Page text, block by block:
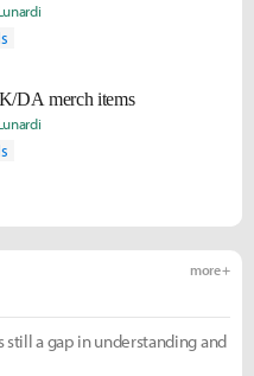
DA merch items
more +
still a gap in understanding and